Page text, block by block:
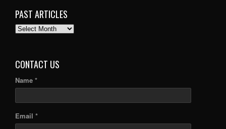
PAST ARTICLES
PAST
CONTACT US
Name *
Email *